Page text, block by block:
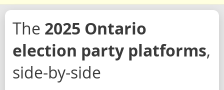
The 2025 Ontario
election party platforms,
side-by-side